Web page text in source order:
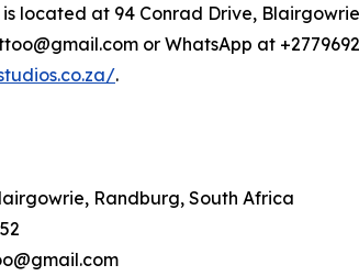
is located at 94 Conrad Drive,
or WhatsApp at
.
Randburg, South Africa